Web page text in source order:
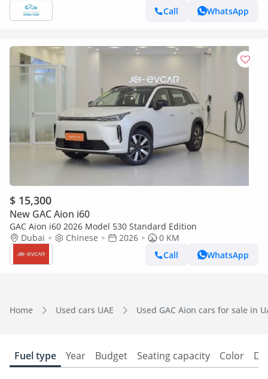
Call
WhatsApp
$ 15,300
New GAC Aion i60
GAC Aion i60 2026 Model 530 Standard Edition
Dubai
Chinese 2026
0 KM
Call
WhatsApp
Home Used cars UAE Used GAC Aion cars for sale in
Fuel type Year Budget Seating capacity Color